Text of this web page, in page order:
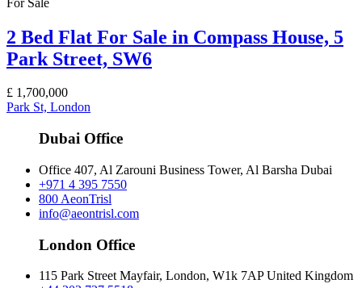
2 Bed Flat For Sale in Compass House, 5
Park Street, SW6
£ 1,700,000
Park St, London
Dubai Office
Office 407, Al Zarouni Business Tower, Al Barsha Dubai
+971 4 395 7550
800 AeonTrisl
info@aeontrisl.com
London Office
115 Park Street Mayfair, London, W1k 7AP United Kingdom